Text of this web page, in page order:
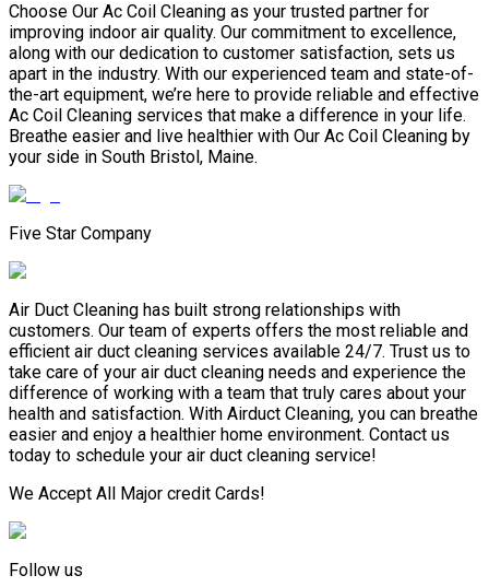
Choose Our Ac Coil Cleaning as your trusted partner for
improving indoor air quality. Our commitment to excellence,
along with our dedication to customer satisfaction, sets us
apart in the industry. With our experienced team and state-of-
the-art equipment, we’re here to provide reliable and effective
Ac Coil Cleaning services that make a difference in your life.
Breathe easier and live healthier with Our Ac Coil Cleaning by
your side in South Bristol, Maine.
Five Star Company
Air Duct Cleaning has built strong relationships with
customers. Our team of experts offers the most reliable and
efficient air duct cleaning services available 24/7. Trust us to
take care of your air duct cleaning needs and experience the
difference of working with a team that truly cares about your
health and satisfaction. With Airduct Cleaning, you can breathe
easier and enjoy a healthier home environment. Contact us
today to schedule your air duct cleaning service!
We Accept All Major credit Cards!
Follow us